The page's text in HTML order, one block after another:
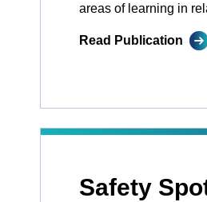
areas of learning in
Read Publication
Safety